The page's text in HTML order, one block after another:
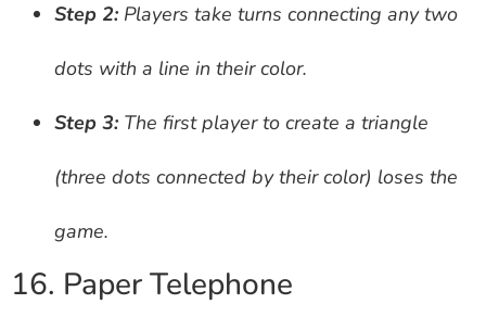
Step 2: Players take turns connecting any two
dots with a line in their color.
Step 3: The first player to create a triangle
(three dots connected by their color) loses the
game.
16. Paper Telephone